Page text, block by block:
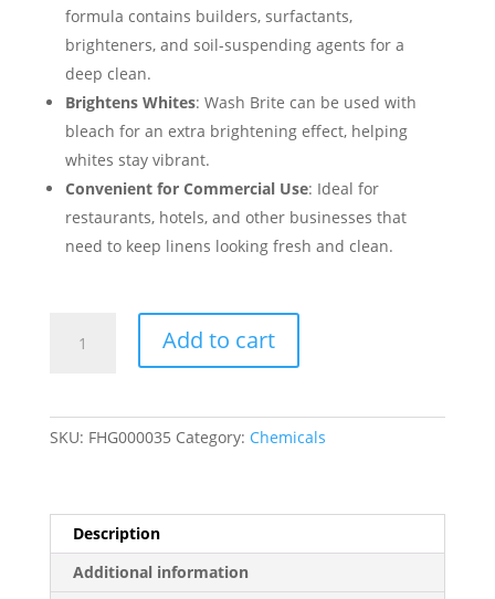
formula contains builders, surfactants,
brighteners, and soil-suspending agents for a
deep clean.
Brightens Whites: Wash Brite can be used with
bleach for an extra brightening effect, helping
whites stay vibrant.
Convenient for Commercial Use: Ideal for
restaurants, hotels, and other businesses that
need to keep linens looking fresh and clean.
Chemical
2/Case
quantity
Add to cart
SKU: FHG000035 Category: Chemicals
Description
Additional information